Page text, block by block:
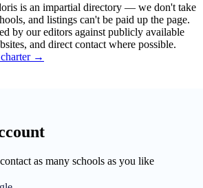
is an impartial directory — we don't take
and listings can't be paid up the page.
by our editors against publicly available
and direct contact where possible.
charter →
as many schools as you like